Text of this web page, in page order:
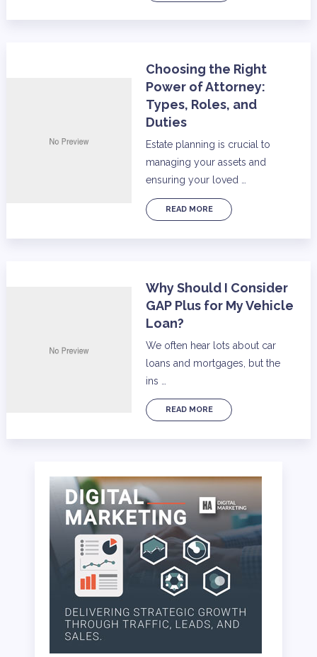
Choosing the Right
Power of Attorney:
Types, Roles, and
Duties
Estate planning is crucial to
managing your assets and
ensuring your loved …
READ MORE
Why Should I Consider
GAP Plus for My Vehicle
Loan?
We often hear lots about car
loans and mortgages, but the
ins …
READ MORE